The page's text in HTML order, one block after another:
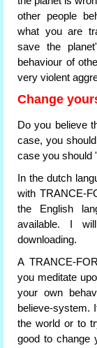
other people
what you are
save the
behaviour of
very violent
Change
Do you believe
case, you
case you should
In the dutch
with TRANCE-
the English
available. I
downloading.
A TRANCE-
you meditate
your own
believe-system.
the world or to
good to change